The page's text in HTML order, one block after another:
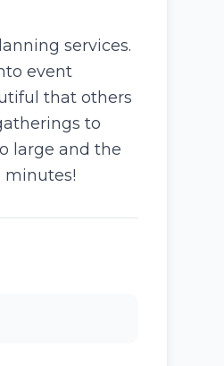
services.
event
that others
to
large and the
minutes!